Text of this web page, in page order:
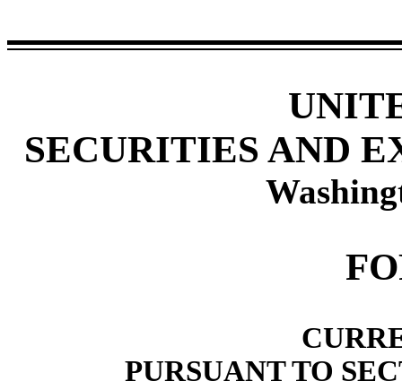
SECURITIES AND
PURSUANT TO